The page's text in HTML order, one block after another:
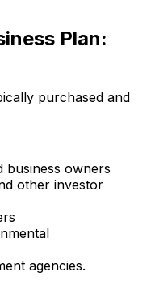
Plan:
purchased and
business owners
other investor
agencies.